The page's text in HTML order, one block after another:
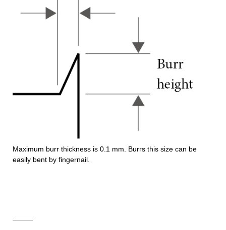
Maximum burr thickness is 0.1 mm. Burrs this size can be
easily bent by fingernail.